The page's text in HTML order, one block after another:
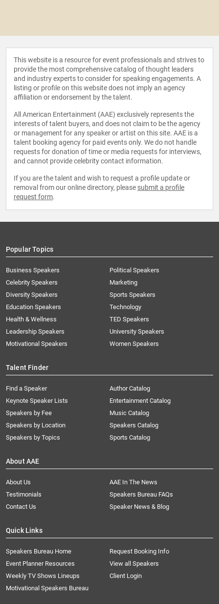
This website is a resource for event professionals and strives to
provide the most comprehensive catalog of thought leaders
and industry experts to consider for speaking engagements. A
listing or profile on this website does not imply an agency
affiliation or endorsement by the talent.
All American Entertainment (AAE) exclusively represents the
interests of talent buyers, and does not claim to be the agency
or management for any speaker or artist on this site. AAE is a
talent booking agency for paid events only. We do not handle
requests for donation of time or media requests for interviews,
and cannot provide celebrity contact information.
If you are the talent and wish to request a profile update or
removal from our online directory, please submit a profile
request form.
Popular Topics
Business Speakers
Celebrity Speakers
Diversity Speakers
Education Speakers
Health & Wellness
Leadership Speakers
Motivational Speakers
Political Speakers
Marketing
Sports Speakers
Technology
TED Speakers
University Speakers
Women Speakers
Talent Finder
Find a Speaker
Keynote Speaker Lists
Speakers by Fee
Speakers by Location
Speakers by Topics
Author Catalog
Entertainment Catalog
Music Catalog
Speakers Catalog
Sports Catalog
About AAE
About Us
AAE In The News
Testimonials
Speakers Bureau FAQs
Contact Us
Speaker News & Blog
Quick Links
Speakers Bureau Home
Request Booking Info
Event Planner Resources
View all Speakers
Weekly TV Shows Lineups
Client Login
Motivational Speakers Bureau